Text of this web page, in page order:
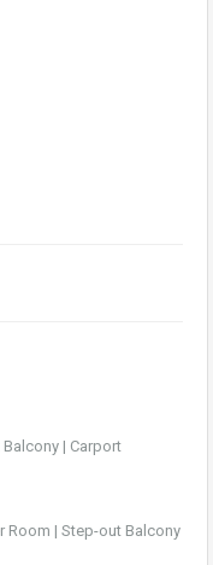
| Carport
Room | Step-out Balcony